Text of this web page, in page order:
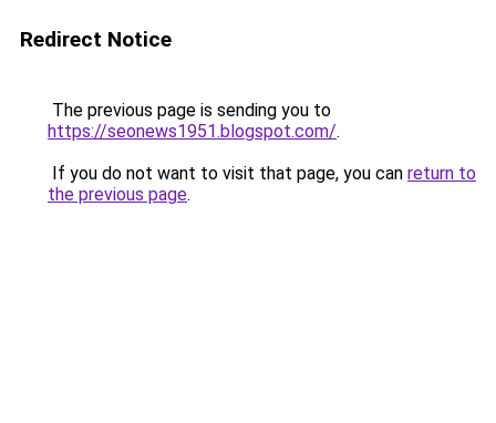
Redirect Notice
The previous page is sending you to
https://seonews1951.blogspot.com/.
If you do not want to visit that page, you can return to
the previous page.